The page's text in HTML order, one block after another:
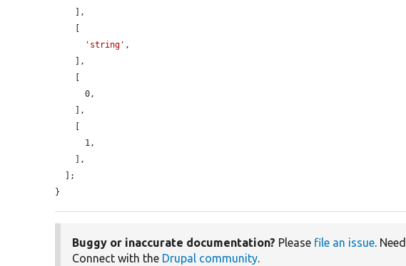
'string' ,
      0,
}
Buggy or inaccurate documentation? Please file an issue. Need
Connect with the Drupal community.